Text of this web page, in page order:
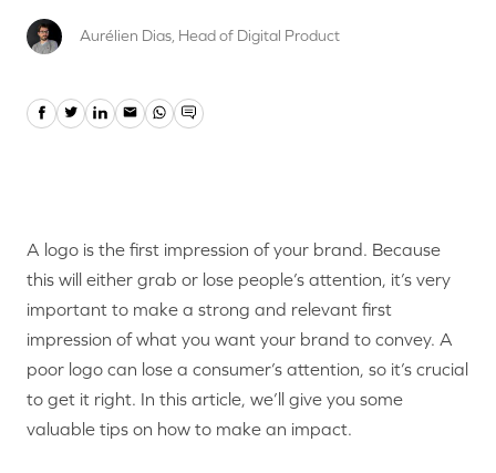
Aurélien Dias, Head of Digital Product
A logo is the first impression of your brand. Because
this will either grab or lose people’s attention, it’s very
important to make a strong and relevant first
impression of what you want your brand to convey. A
poor logo can lose a consumer’s attention, so it’s crucial
to get it right. In this article, we’ll give you some
valuable tips on how to make an impact.